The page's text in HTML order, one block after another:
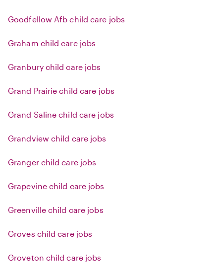
Goodfellow Afb child care jobs
Graham child care jobs
Granbury child care jobs
Grand Prairie child care jobs
Grand Saline child care jobs
Grandview child care jobs
Granger child care jobs
Grapevine child care jobs
Greenville child care jobs
Groves child care jobs
Groveton child care jobs